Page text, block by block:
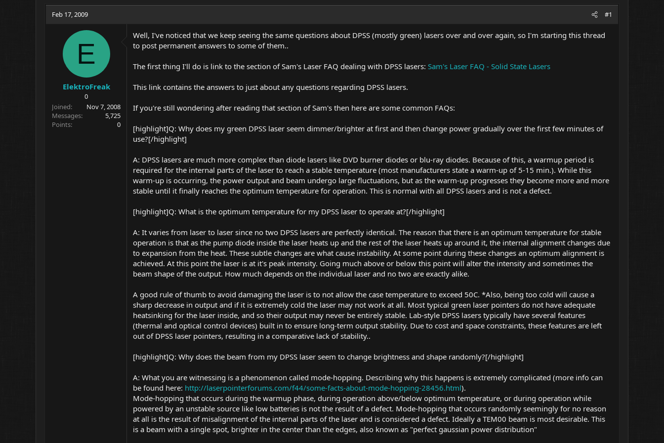
a
d
t
Feb 17, 2009 #1
E
ElektroFreak
0
Joined
Nov 7, 2008
Messages
5,725
Points
0
Well, I've noticed that we keep seeing the same questions about DPSS (mostly green) lasers over and over again, so I'm starting this thread
to post permanent answers to some of them..
The first thing I'll do is link to the section of Sam's Laser FAQ dealing with DPSS lasers: Sam's Laser FAQ - Solid State Lasers
This link contains the answers to just about any questions regarding DPSS lasers.
If you're still wondering after reading that section of Sam's then here are some common FAQs:
[highlight]Q: Why does my green DPSS laser seem dimmer/brighter at first and then change power gradually over the first few minutes of
use?[/highlight]
A: DPSS lasers are much more complex than diode lasers like DVD burner diodes or blu-ray diodes. Because of this, a warmup period is
required for the internal parts of the laser to reach a stable temperature (most manufacturers state a warm-up of 5-15 min.). While this
warm-up is occurring, the power output and beam undergo large fluctuations, but as the warm-up progresses they become more and more
stable until it finally reaches the optimum temperature for operation. This is normal with all DPSS lasers and is not a defect.
[highlight]Q: What is the optimum temperature for my DPSS laser to operate at?[/highlight]
A: It varies from laser to laser since no two DPSS lasers are perfectly identical. The reason that there is an optimum temperature for stable
operation is that as the pump diode inside the laser heats up and the rest of the laser heats up around it, the internal alignment changes due
to expansion from the heat. These subtle changes are what cause instability. At some point during these changes an optimum alignment is
achieved. At this point the laser is at it's peak intensity. Going much above or below this point will alter the intensity and sometimes the
beam shape of the output. How much depends on the individual laser and no two are exactly alike.
A good rule of thumb to avoid damaging the laser is to not allow the case temperature to exceed 50C. *Also, being too cold will cause a
sharp decrease in output and if it is extremely cold the laser may not work at all. Most typical green laser pointers do not have adequate
heatsinking for the laser inside, and so their output may never be entirely stable. Lab-style DPSS lasers typically have several features
(thermal and optical control devices) built in to ensure long-term output stability. Due to cost and space constraints, these features are left
out of DPSS laser pointers, resulting in a comparative lack of stability..
[highlight]Q: Why does the beam from my DPSS laser seem to change brightness and shape randomly?[/highlight]
A: What you are witnessing is a phenomenon called mode-hopping. Describing why this happens is extremely complicated (more info can
be found here: http://laserpointerforums.com/f44/some-facts-about-mode-hopping-28456.html).
Mode-hopping that occurs during the warmup phase, during operation above/below optimum temperature, or during operation while
powered by an unstable source like low batteries is not the result of a defect. Mode-hopping that occurs randomly seemingly for no reason
at all is the result of misalignment of the internal parts of the laser and is considered a defect. Ideally a TEM00 beam is most desirable. This
is a beam with a single spot, brighter in the center than the edges, also known as "perfect gaussian power distribution"